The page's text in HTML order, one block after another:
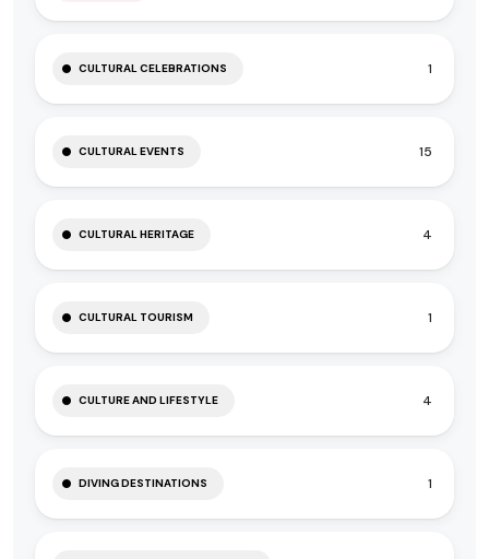
CULTURAL CELEBRATIONS 1
CULTURAL EVENTS 15
CULTURAL HERITAGE 4
CULTURAL TOURISM 1
CULTURE AND LIFESTYLE 4
DIVING DESTINATIONS 1